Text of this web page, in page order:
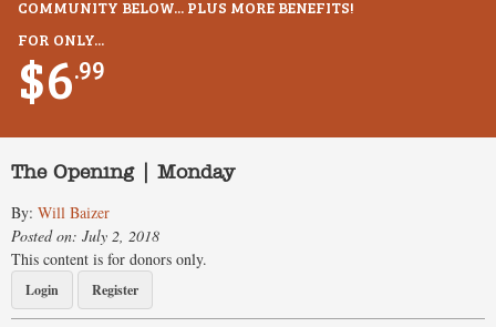
COMMUNITY BELOW... PLUS MORE BENEFITS!
FOR ONLY...
$6.99
The Opening | Monday
By: Will Baizer
Posted on: July 2, 2018
This content is for donors only.
Login Register